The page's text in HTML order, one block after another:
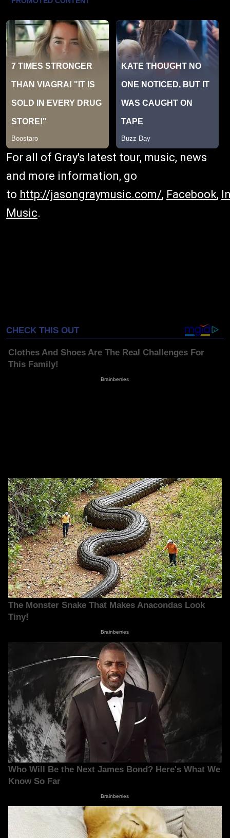
For all of Gray's latest tour, music, news
and more information, go
to http://jasongraymusic.com/, Facebook,
Music.